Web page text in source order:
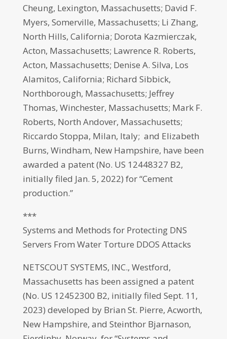
Cheung, Lexington, Massachusetts; David F.
Myers, Somerville, Massachusetts; Li Zhang,
North Hills, California; Dorota Kazmierczak,
Acton, Massachusetts; Lawrence R. Roberts,
Acton, Massachusetts; Denise A. Silva, Los
Alamitos, California; Richard Sibbick,
Northborough, Massachusetts; Jeffrey
Thomas, Winchester, Massachusetts; Mark F.
Roberts, North Andover, Massachusetts;
Riccardo Stoppa, Milan, Italy; and Elizabeth
Burns, Windham, New Hampshire, have been
awarded a patent (No. US 12448327 B2,
initially filed Jan. 5, 2022) for “Cement
production.”
***
Systems and Methods for Protecting DNS
Servers From Water Torture DDOS Attacks
NETSCOUT SYSTEMS, INC., Westford,
Massachusetts has been assigned a patent
(No. US 12452300 B2, initially filed Sept. 11,
2023) developed by Brian St. Pierre, Acworth,
New Hampshire, and Steinthor Bjarnason,